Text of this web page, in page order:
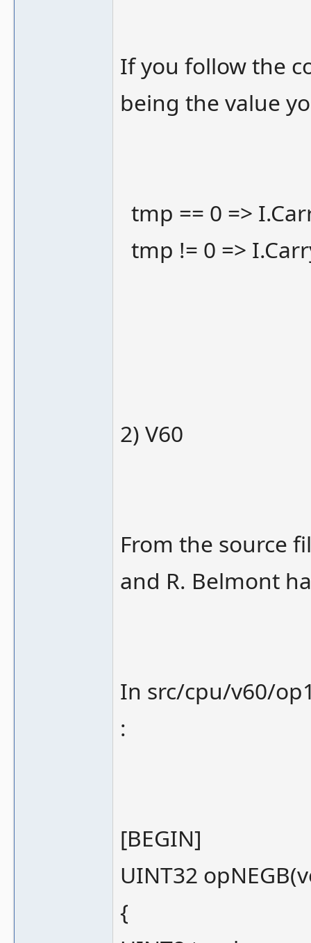
If you follow the
being the value
tmp == 0 =>
tmp != 0 =>
2) V60
From the source
and R. Belmont
In src/cpu/v60/
:
[BEGIN]
UINT32
{